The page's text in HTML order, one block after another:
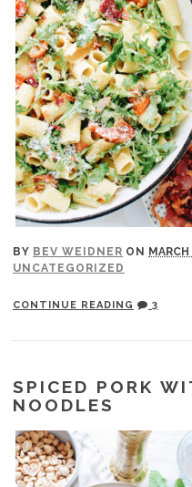
BY BEV WEIDNER ON
UNCATEGORIZED
CONTINUE READING 3
SPICED PORK
NOODLES